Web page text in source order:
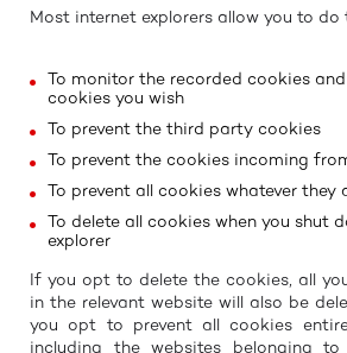
Most internet explorers allow you to do
To monitor the recorded cookies
cookies you wish
To prevent the third party cookies
To prevent the cookies incoming
To prevent all cookies whatever they
To delete all cookies when you shut
explorer
If you opt to delete the cookies, all
in the relevant website will also be
you opt to prevent all cookies
including the websites belonging